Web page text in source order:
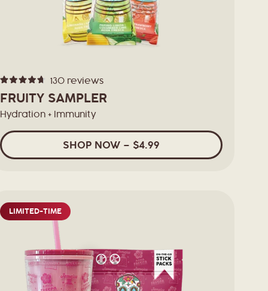
130 reviews
FRUITY SAMPLER
Hydration + Immunity
SHOP NOW – $4.99
LIMITED-TIME